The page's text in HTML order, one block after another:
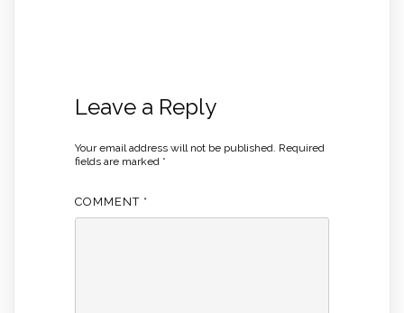
Leave a Reply
Your email address will not be published. Required
fields are marked *
COMMENT *